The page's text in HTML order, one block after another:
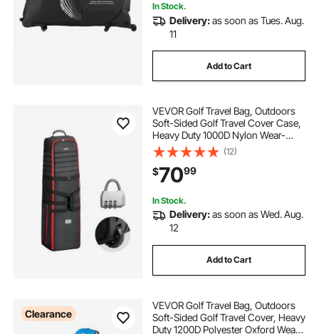
In Stock.
Delivery:as soon as Tues. Aug.
11
Add to Cart
VEVOR Golf Travel Bag, Outdoors
Soft-Sided Golf Travel Cover Case,
Heavy Duty 1000D Nylon Wear-
Resistant, Padded Golf Luggage
Case Cover with Wheels, Foldable
Golf Club Storage Bag for Airlines
(12)
$7099
In Stock.
Delivery:as soon as Wed. Aug.
12
Add to Cart
Clearance
VEVOR Golf Travel Bag, Outdoors
Soft-Sided Golf Travel Cover, Heavy
Duty 1200D Polyester Oxford Wear-